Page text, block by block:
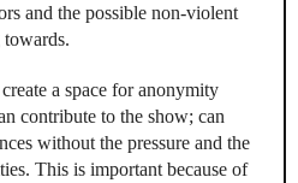
and the possible non-violent
a space for anonymity
contribute to the show; can
without the pressure and the
This is important because of